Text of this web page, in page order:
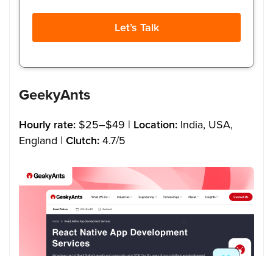
Let’s Talk
GeekyAnts
Hourly rate: $25–$49 | Location: India, USA,
England | Clutch:4.7/5